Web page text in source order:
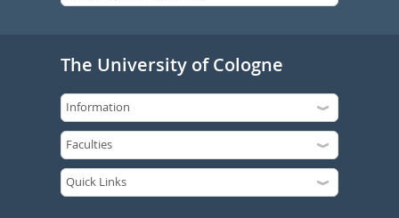
The University of Cologne